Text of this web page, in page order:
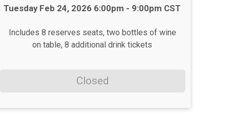
Time:
Tuesday Feb 24, 2026 6:00pm - 9:00pm CST
Includes 8 reserves seats, two bottles of wine
on table, 8 additional drink tickets
Closed